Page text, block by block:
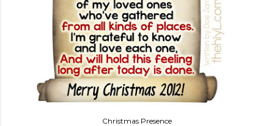
Christmas Presence